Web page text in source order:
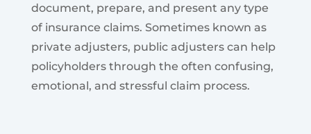
document, prepare, and present any type
of insurance claims. Sometimes known as
private adjusters, public adjusters can help
policyholders through the often confusing,
emotional, and stressful claim process.